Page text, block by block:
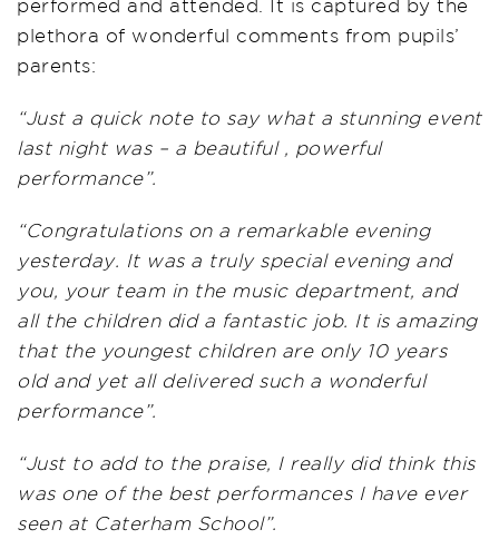
performed and attended. It is captured by the
plethora of wonderful comments from pupils’
parents:
“Just a quick note to say what a stunning event
last night was – a beautiful , powerful
performance”.
“Congratulations on a remarkable evening
yesterday. It was a truly special evening and
you, your team in the music department, and
all the children did a fantastic job. It is amazing
that the youngest children are only 10 years
old and yet all delivered such a wonderful
performance”.
“Just to add to the praise, I really did think this
was one of the best performances I have ever
seen at Caterham School”.